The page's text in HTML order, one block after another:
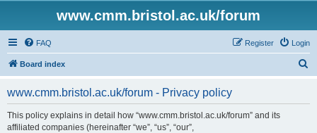
www.cmm.bristol.ac.uk/forum
FAQ Login
Register
Board index
www.cmm.bristol.ac.uk/forum - Privacy policy
This policy explains in detail how “www.cmm.bristol.ac.uk/forum” and its
affiliated companies (hereinafter “we”, “us”, “our”,